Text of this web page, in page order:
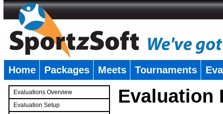
Home Packages Meets Tournaments
Evaluations Overview
Evaluation Setup
Evaluation